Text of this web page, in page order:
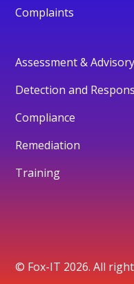
Complaints
Assessment & Advisory
Detection and
Compliance
Remediation
Training
© Fox-IT 2026. All